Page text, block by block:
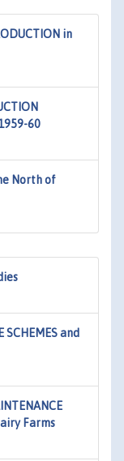
in
60
North of
SCHEMES and
Farms